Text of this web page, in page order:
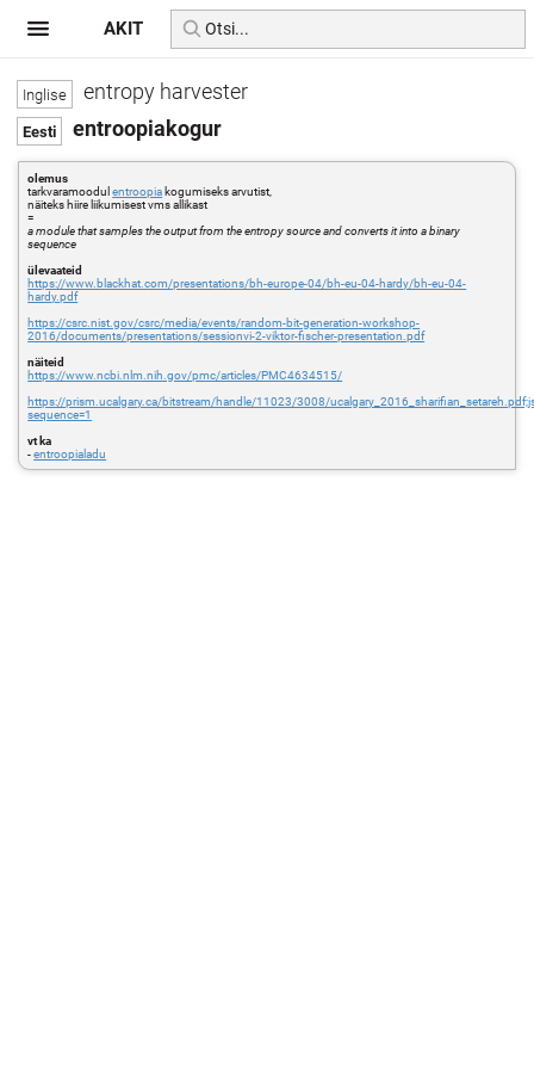
entropy harvester
entroopiakogur
olemus
tarkvaramoodulentroopia kogumiseks arvutist,
näiteks hiire liikumisest vms allikast
=
a module that samples the output from the entropy source and converts it into a binary
sequence
ülevaateid
https://www.blackhat.com/presentations/bh-europe-04/bh-eu-04-hardy/bh-eu-04-
hardy.pdf
https://csrc.nist.gov/csrc/media/events/random-bit-generation-workshop-
2016/documents/presentations/sessionvi-2-viktor-fischer-presentation.pdf
näiteid
https://www.ncbi.nlm.nih.gov/pmc/articles/PMC4634515/
https://prism.ucalgary.ca/bitstream/handle/11023/3008/
sequence=1
vt ka
-entroopialadu
AKIT